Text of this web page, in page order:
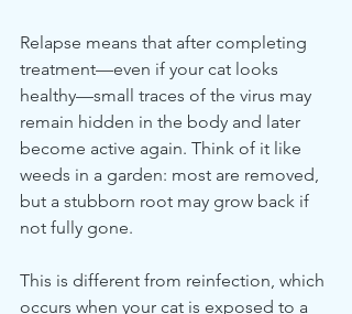
Relapse means that after completing
treatment—even if your cat looks
healthy—small traces of the virus may
remain hidden in the body and later
become active again. Think of it like
weeds in a garden: most are removed,
but a stubborn root may grow back if
not fully gone.
This is different from reinfection, which
occurs when your cat is exposed to a